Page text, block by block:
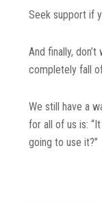
Seek support if
And finally,
completely fall
We still have a
for all of us is:
going to use it?”